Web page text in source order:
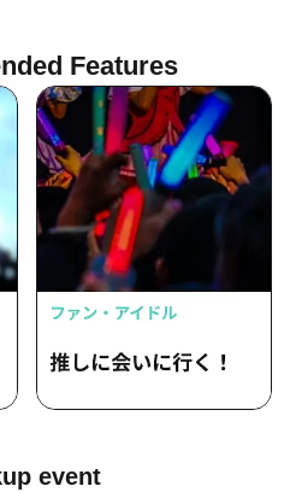
Features
event